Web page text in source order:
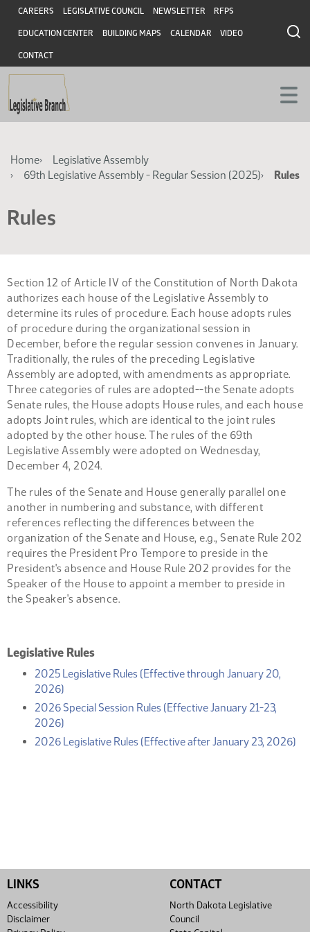
Skip
main
content
Skip
main
content
Header
CAREERS LEGISLATIVE COUNCIL NEWSLETTER RFPS
EDUCATION CENTER BUILDING MAPS CALENDAR VIDEO
CONTACT
Breadcrumb
Home
Legislative Assembly
69th Legislative Assembly - Regular Session (2025)
Rules
Rules
Section 12 of Article IV of the Constitution of North Dakota
authorizes each house of the Legislative Assembly to
determine its rules of procedure. Each house adopts rules
of procedure during the organizational session in
December, before the regular session convenes in January.
Traditionally, the rules of the preceding Legislative
Assembly are adopted, with amendments as appropriate.
Three categories of rules are adopted--the Senate adopts
Senate rules, the House adopts House rules, and each house
adopts Joint rules, which are identical to the joint rules
adopted by the other house. The rules of the 69th
Legislative Assembly were adopted on Wednesday,
December 4, 2024.
The rules of the Senate and House generally parallel one
another in numbering and substance, with different
references reflecting the differences between the
organization of the Senate and House, e.g., Senate Rule 202
requires the President Pro Tempore to preside in the
President's absence and House Rule 202 provides for the
Speaker of the House to appoint a member to preside in
the Speaker's absence.
Legislative Rules
2025 Legislative Rules (Effective through January 20,
2026)
2026 Special Session Rules (Effective January 21-23,
2026)
2026 Legislative Rules (Effective after January 23, 2026)
LINKS
Accessibility
Disclaimer
CONTACT
North Dakota Legislative
Council